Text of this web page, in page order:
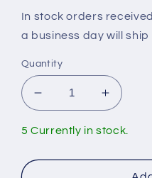
In stock orders
a business day will
Quantity
Decrease
quantity
for
Rebuild
Increase
quantity
for
Rebuild
5 Currently in stock.